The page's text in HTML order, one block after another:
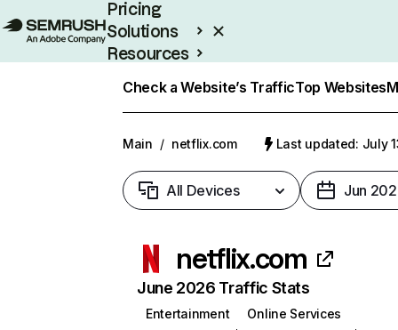
Pricing
Solutions
Resources
Check a Website’s TrafficTop Websites
Main / netflix.com Last updated: July
All Devices Jun
netflix.com
June 2026 Traffic Stats
Entertainment
Online Services